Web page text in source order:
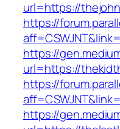
url=https://
https://
https://
url=https://
https://
https://